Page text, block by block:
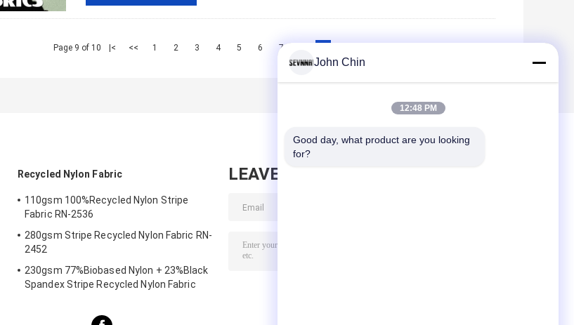
Page 9 of 10 |< << 1 2 3 4 5 6 7
Recycled Nylon Fabric
110gsm 100%Recycled Nylon Stripe
Fabric RN-2536
280gsm Stripe Recycled Nylon Fabric RN-
2452
230gsm 77%Biobased Nylon + 23%Black
Spandex Stripe Recycled Nylon Fabric
LEAVE MESSAGE
John Chin
12:48 PM
Good day, what product are you looking
for?